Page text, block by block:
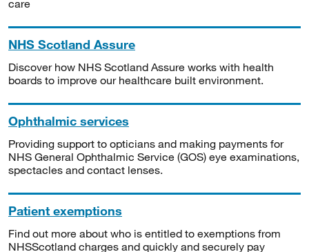
care
NHS Scotland Assure
Discover how NHS Scotland Assure works with health
boards to improve our healthcare built environment.
Ophthalmic services
Providing support to opticians and making payments for
NHS General Ophthalmic Service (GOS) eye examinations,
spectacles and contact lenses.
Patient exemptions
Find out more about who is entitled to exemptions from
NHSScotland charges and quickly and securely pay